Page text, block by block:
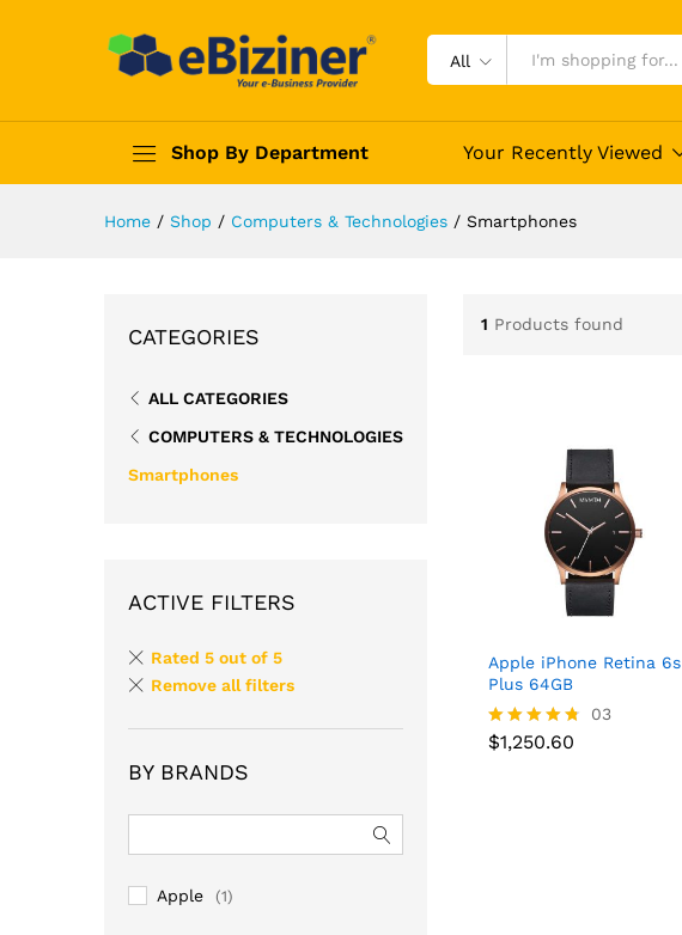
All
Shop By Department Your Recently Viewed
Home / Shop / Computers & Technologies / Smartphones
1 Products found
Apple iPhone Retina 6s
Plus 64GB
Rated
03
$1,250.60
1,250.60
CATEGORIES
ALL CATEGORIES
COMPUTERS & TECHNOLOGIES
Smartphones
ACTIVE FILTERS
Rated 5 out of 5
Remove all filters
BY BRANDS
Apple (1)